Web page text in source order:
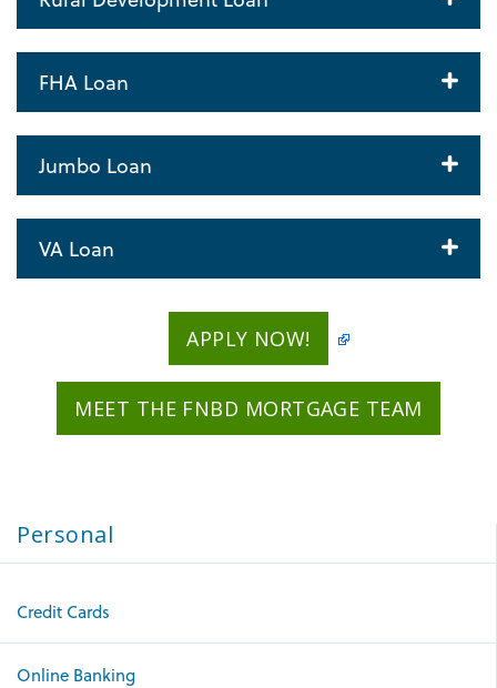
FHA Loan
Jumbo Loan
VA Loan
APPLY NOW!
MEET THE FNBD MORTGAGE TEAM
Personal
Credit Cards
Online Banking